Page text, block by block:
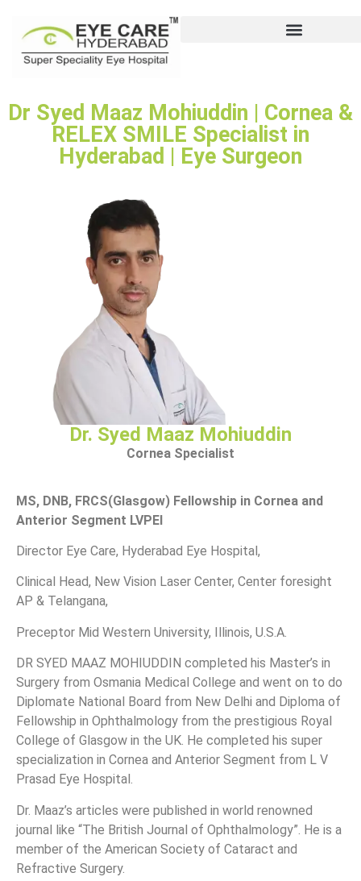
Dr Syed Maaz Mohiuddin | Cornea &
RELEX SMILE Specialist in
Hyderabad | Eye Surgeon
Dr. Syed Maaz Mohiuddin
Cornea Specialist
MS, DNB, FRCS(Glasgow) Fellowship in Cornea and
Anterior Segment LVPEI
Director Eye Care, Hyderabad Eye Hospital,
Clinical Head, New Vision Laser Center, Center foresight
AP & Telangana,
Preceptor Mid Western University, Illinois, U.S.A.
DR SYED MAAZ MOHIUDDIN completed his Master’s in
Surgery from Osmania Medical College and went on to do
Diplomate National Board from New Delhi and Diploma of
Fellowship in Ophthalmology from the prestigious Royal
College of Glasgow in the UK. He completed his super
specialization in Cornea and Anterior Segment from L V
Prasad Eye Hospital.
Dr. Maaz’s articles were published in world renowned
journal like “The British Journal of Ophthalmology”. He is a
member of the American Society of Cataract and
Refractive Surgery.